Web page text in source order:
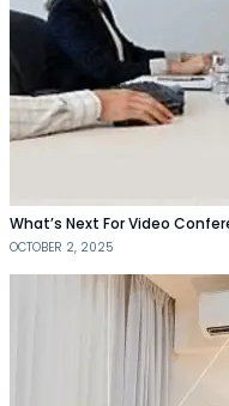
What’s Next For Video
OCTOBER 2, 2025